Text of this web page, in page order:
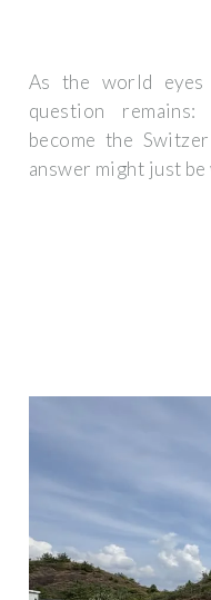
As the world eyes
question
become the
answer might just